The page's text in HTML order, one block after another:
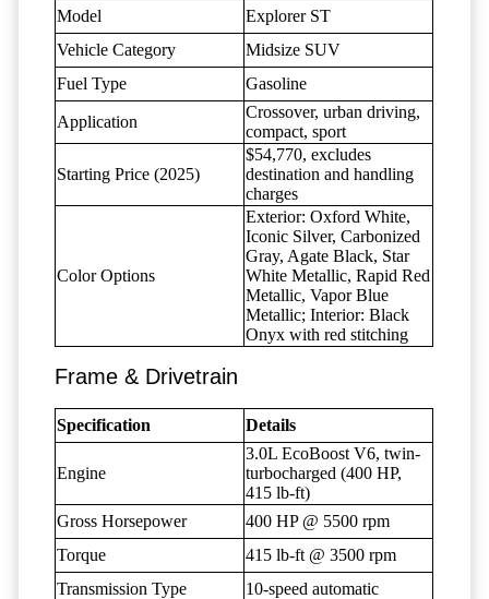
Model
Explorer ST
Vehicle Category
Midsize SUV
Fuel Type
Gasoline
Application
Crossover, urban driving,
compact, sport
Starting Price (2025)
$54,770, excludes
destination and handling
charges
Color Options
Exterior: Oxford White,
Iconic Silver, Carbonized
Gray, Agate Black, Star
White Metallic, Rapid Red
Metallic, Vapor Blue
Metallic; Interior: Black
Onyx with red stitching
Frame & Drivetrain
Specification Details
Engine
3.0L EcoBoost V6, twin-
turbocharged (400 HP,
415 lb-ft)
Gross Horsepower
400 HP @ 5500 rpm
Torque
415 lb-ft @ 3500 rpm
Transmission Type
10-speed automatic